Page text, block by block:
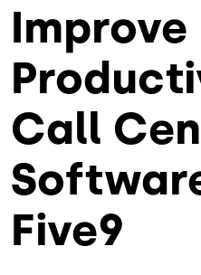
Improve
Call
Five9